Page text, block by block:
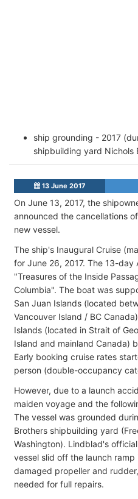
ship grounding - 2017
shipbuilding yard Nichols
13 June 2017
On June 13, 2017, the
announced the cancellations
new vessel.
The ship's Inaugural Cruise
for June 26, 2017. The 13-day
"Treasures of the Inside
Columbia". The boat was
San Juan Islands (located
Vancouver Island / BC
Islands (located in Strait of
Island and mainland Canada)
Early booking cruise rates
person (double-occupancy
However, due to a launch
maiden voyage and the
The vessel was grounded
Brothers shipbuilding yard
Washington). Lindblad's
vessel slid off the launch
damaged propeller and
needed for full repairs.